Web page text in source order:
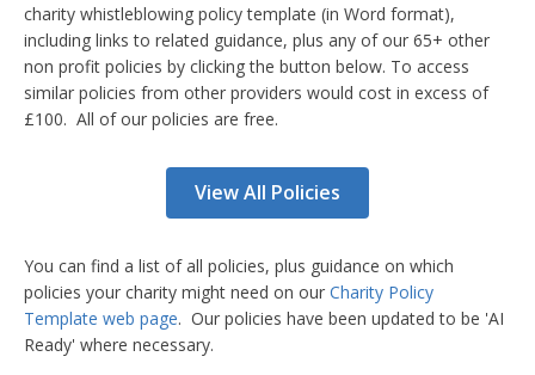
charity whistleblowing policy template (in Word format),
including links to related guidance, plus any of our 65+ other
non profit policies by clicking the button below. To access
similar policies from other providers would cost in excess of
£100. All of our policies are free.
View All Policies
You can find a list of all policies, plus guidance on which
policies your charity might need on our Charity Policy
Template web page. Our policies have been updated to be 'AI
Ready' where necessary.